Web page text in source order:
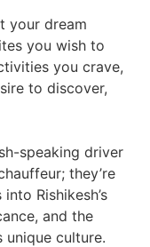
your dream
you wish to
you crave,
to discover,
speaking driver
they’re
Rishikesh’s
and the
culture.